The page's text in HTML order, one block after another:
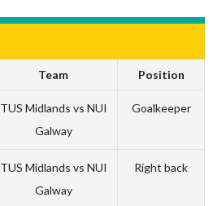
Team Position
TUS Midlands vs NUI
Galway
Goalkeeper
TUS Midlands vs NUI
Galway
Right back